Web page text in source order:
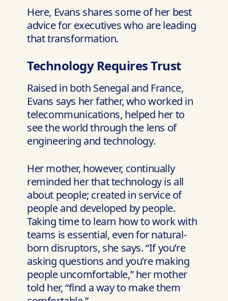
Here, Evans shares some of her best
advice for executives who are leading
that transformation.
Technology Requires Trust
Raised in both Senegal and France,
Evans says her father, who worked in
telecommunications, helped her to
see the world through the lens of
engineering and technology.
Her mother, however, continually
reminded her that technology is all
about people; created in service of
people and developed by people.
Taking time to learn how to work with
teams is essential, even for natural-
born disruptors, she says. “If you’re
asking questions and you’re making
people uncomfortable,” her mother
told her, “find a way to make them